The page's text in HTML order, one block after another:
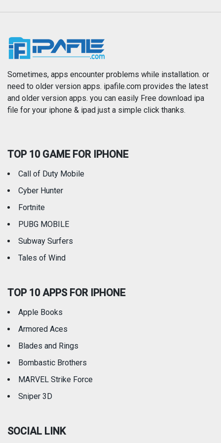
News
Photography Productivity
Reference Shopping
Travel
Sometimes, apps encounter problems while installation. or
need to older version apps. ipafile.com provides the latest
and older version apps. you can easily Free download ipa
file for your iphone & ipad just a simple click thanks.
TOP 10 GAME FOR IPHONE
Call of Duty Mobile
Cyber Hunter
Fortnite
PUBG MOBILE
Subway Surfers
Tales of Wind
TOP 10 APPS FOR IPHONE
Apple Books
Armored Aces
Blades and Rings
Bombastic Brothers
MARVEL Strike Force
Sniper 3D
SOCIAL LINK